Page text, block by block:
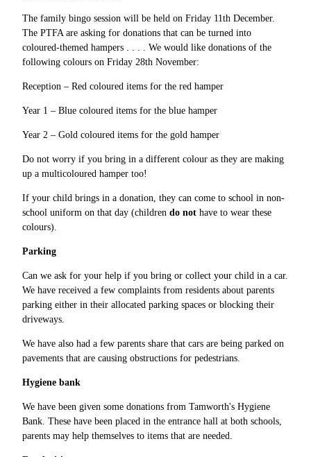
The family bingo session will be held on Friday 11th December.
The PTFA are asking for donations that can be turned into
coloured-themed hampers . . . . We would like donations of the
following colours on Friday 28th November:
Reception – Red coloured items for the red hamper
Year 1 – Blue coloured items for the blue hamper
Year 2 – Gold coloured items for the gold hamper
Do not worry if you bring in a different colour as they are making
up a multicoloured hamper too!
If your child brings in a donation, they can come to school in non-
school uniform on that day (children do not have to wear these
colours).
Parking
Can we ask for your help if you bring or collect your child in a car.
We have received a few complaints from residents about parents
parking either in their allocated parking spaces or blocking their
driveways.
We have also had a few parents share that cars are being parked on
pavements that are causing obstructions for pedestrians.
Hygiene bank
We have been given some donations from Tamworth's Hygiene
Bank. These have been placed in the entrance hall at both schools,
parents may help themselves to items that are needed.